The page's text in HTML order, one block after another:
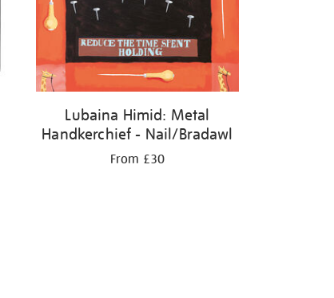
Lubaina Himid: Metal
Handkerchief - Nail/Bradawl
From £30